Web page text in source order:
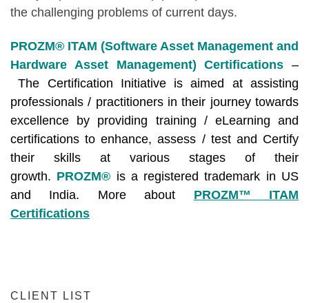
the challenging problems of current days.
PROZM® ITAM (Software Asset Management and
Hardware Asset Management) Certifications –
The Certification Initiative is aimed at assisting
professionals / practitioners in their journey towards
excellence by providing training / eLearning and
certifications to enhance, assess / test and Certify
their skills at various stages of their
growth. PROZM® is a registered trademark in US
and India. More about PROZM™ ITAM
Certifications
CLIENT LIST